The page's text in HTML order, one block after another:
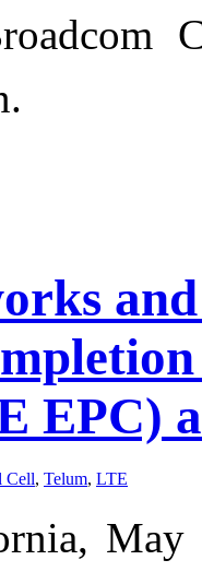
EPC)
Cell, Telum, LTE